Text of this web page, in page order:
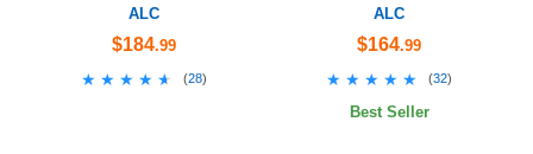
ALC
$184.99
★★★★★
★★★★★ (28)
ALC
$164.99
★★★★★
★★★★★ (32)
Best Seller